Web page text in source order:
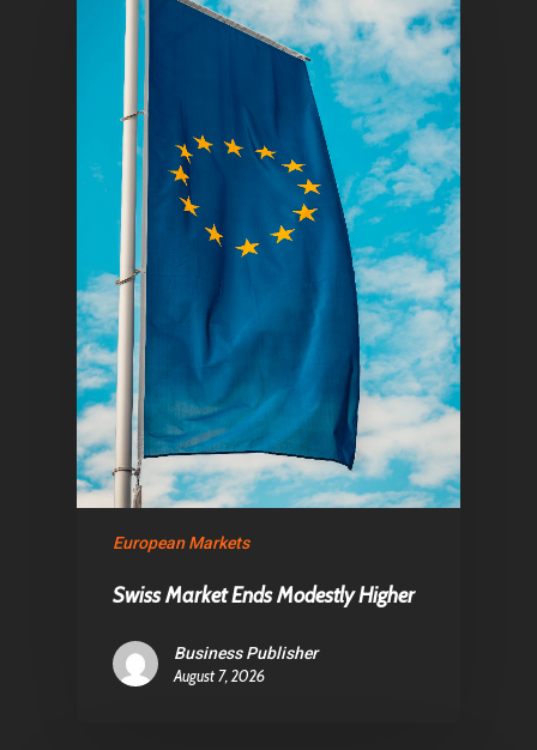
European Markets
Swiss Market Ends Modestly Higher
Business Publisher
August 7, 2026
Home
About Us
Contact